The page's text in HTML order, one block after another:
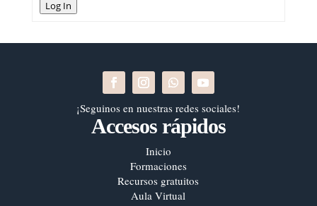
Log In
¡Seguinos en nuestras redes sociales!
Accesos rápidos
Inicio
Formaciones
Recursos gratuitos
Aula Virtual